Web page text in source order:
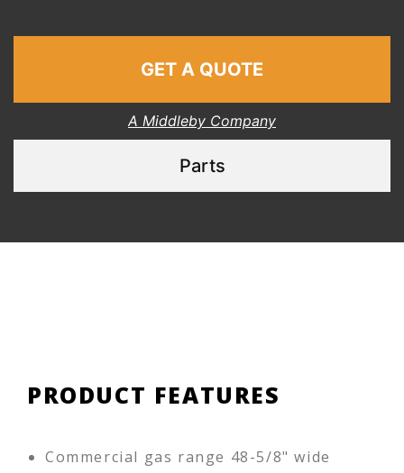
GET A QUOTE
A Middleby Company
Parts
PRODUCT FEATURES
Commercial gas range 48-5/8" wide